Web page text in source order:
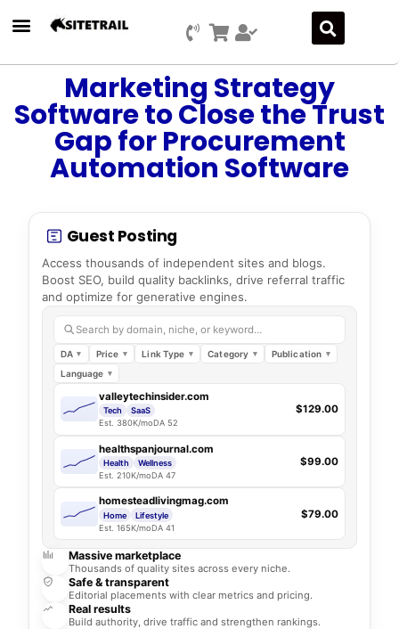
Marketing Strategy
Software to Close the Trust
Gap for Procurement
Automation Software
Guest Posting
Access thousands of independent sites and blogs.
Boost SEO, build quality backlinks, drive referral traffic
and optimize for generative engines.
Search by domain, niche, or keyword…
DA Price Link Type Category
Publication
Language
valleytechinsider.com
Tech
SaaS
Est. 380K/moDA 52
$129.00
healthspanjournal.com
Health
Wellness
Est. 210K/moDA 47
$99.00
homesteadlivingmag.com
Home
Lifestyle
Est. 165K/moDA 41
$79.00
Massive marketplace
Thousands of quality sites across every niche.
Safe & transparent
Editorial placements with clear metrics and pricing.
Real results
Build authority, drive traffic and strengthen rankings.